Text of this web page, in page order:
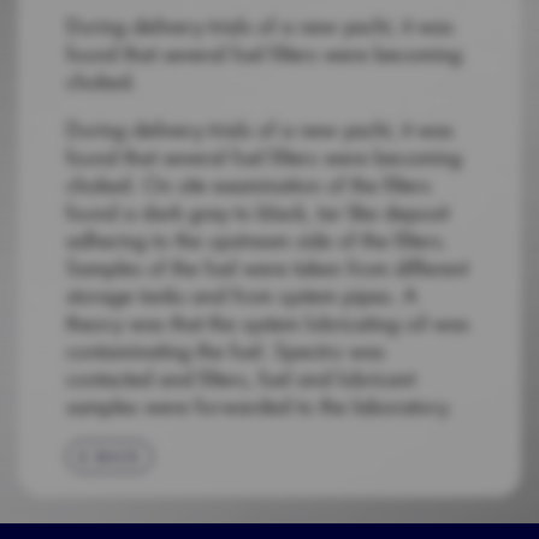
During delivery trials of a new yacht, it was
found that several fuel filters were becoming
choked.
During delivery trials of a new yacht, it was
found that several fuel filters were becoming
choked. On site examination of the filters
found a dark grey to black, tar like deposit
adhering to the upstream side of the filters.
Samples of the fuel were taken from different
storage tanks and from system pipes. A
theory was that the system lubricating oil was
contaminating the fuel. Spectro was
contacted and filters, fuel and lubricant
samples were forwarded to the laboratory.